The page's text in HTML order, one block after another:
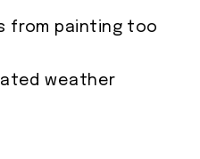
from painting too
weather